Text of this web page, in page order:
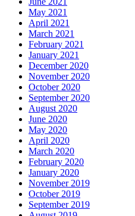
May 2021
April 2021
March 2021
February 2021
January 2021
December 2020
November 2020
October 2020
September 2020
August 2020
June 2020
May 2020
April 2020
March 2020
February 2020
January 2020
November 2019
October 2019
September 2019